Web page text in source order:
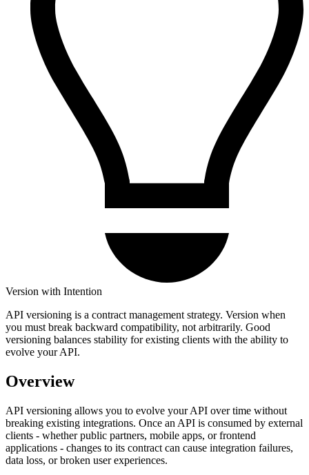
Version with Intention
API versioning is a contract management strategy. Version when
you must break backward compatibility, not arbitrarily. Good
versioning balances stability for existing clients with the ability to
evolve your API.
Overview
API versioning allows you to evolve your API over time without
breaking existing integrations. Once an API is consumed by external
clients - whether public partners, mobile apps, or frontend
applications - changes to its contract can cause integration failures,
data loss, or broken user experiences.